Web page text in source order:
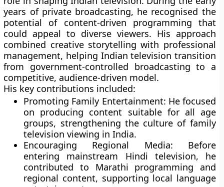
years of private broadcasting, he recognised the
potential of content-driven programming that
could appeal to diverse viewers. His approach
combined creative storytelling with professional
management, helping Indian television transition
from government-controlled broadcasting to a
competitive, audience-driven model.
His key contributions included:
Promoting Family Entertainment: He focused
on producing content suitable for all age
groups, strengthening the culture of family
television viewing in India.
Encouraging Regional Media: Before
entering mainstream Hindi television, he
contributed to Marathi programming and
regional content, supporting local language